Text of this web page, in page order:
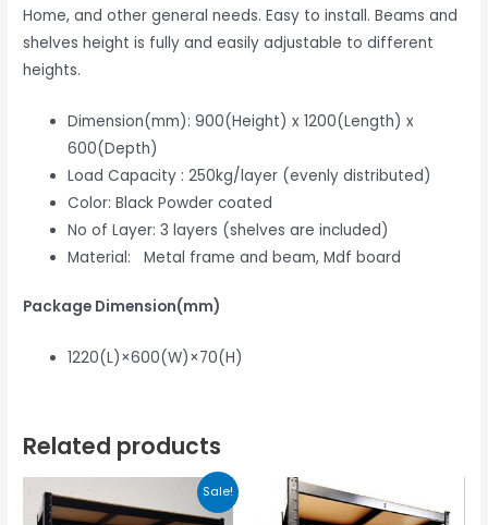
Home, and other general needs. Easy to install. Beams and
shelves height is fully and easily adjustable to different
heights.
Dimension(mm): 900(Height) x 1200(Length) x
600(Depth)
Load Capacity : 250kg/layer (evenly distributed)
Color: Black Powder coated
No of Layer: 3 layers (shelves are included)
Material: Metal frame and beam, Mdf board
Package Dimension(mm)
1220(L)×600(W)×70(H)
Related products
Sale!